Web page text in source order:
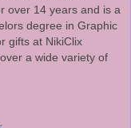
over 14 years and is a
degree in Graphic
gifts at NikiClix
a wide variety of